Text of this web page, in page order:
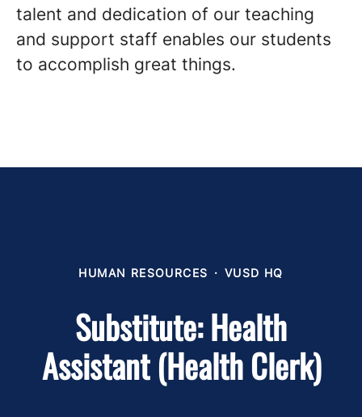
talent and dedication of our teaching
and support staff enables our students
to accomplish great things.
HUMAN RESOURCES · VUSD HQ
Substitute: Health
Assistant (Health Clerk)